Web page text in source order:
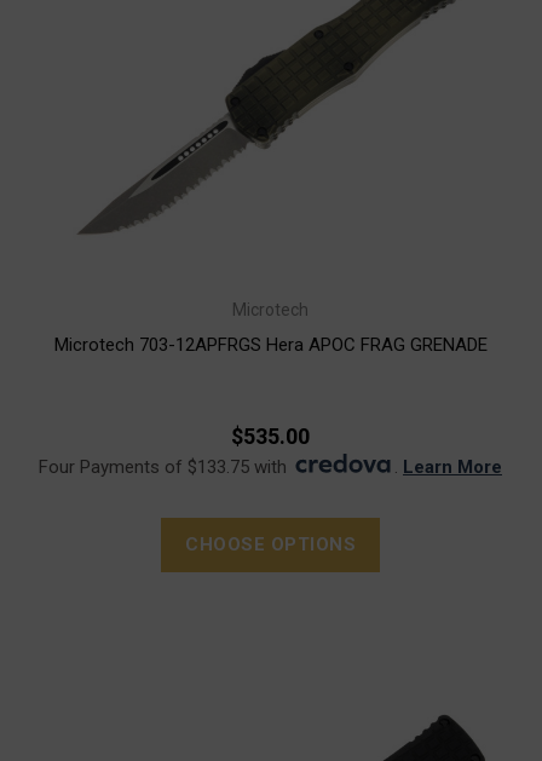
Microtech
Microtech 703-12APFRGS Hera APOC FRAG GRENADE
$535.00
Four Payments of $133.75 with . Learn More
CHOOSE OPTIONS